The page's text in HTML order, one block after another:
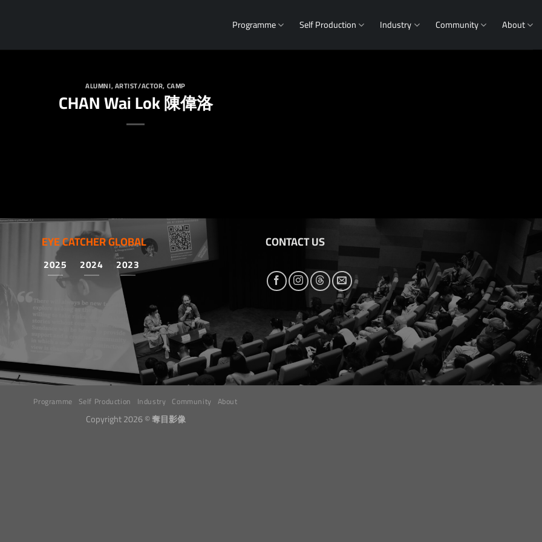
Programme Self Production Industry Community About
ALUMNI,ARTIST/ACTOR,CAMP
CHAN Wai Lok 陳偉洛
EYE CATCHER GLOBAL
2025 2024 2023
CONTACT US
Programme Self Production Industry Community About
Copyright 2026 ©奪目影像